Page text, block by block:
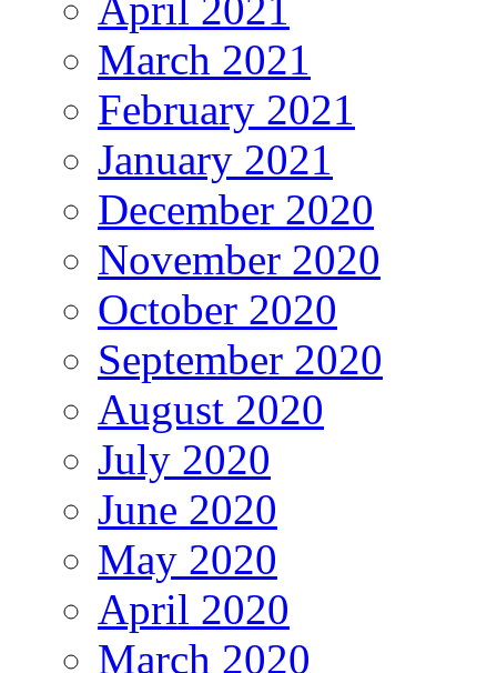
March 2021
February 2021
January 2021
December 2020
November 2020
October 2020
September 2020
August 2020
July 2020
June 2020
May 2020
April 2020
March 2020